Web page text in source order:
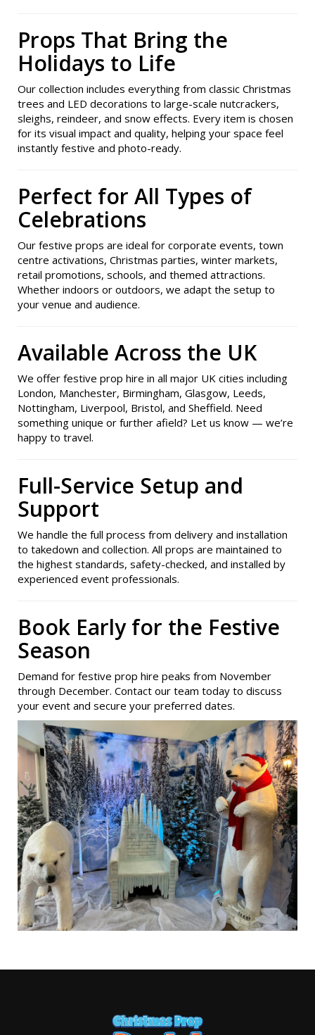
Props That Bring the
Holidays to Life
Our collection includes everything from classic Christmas
trees and LED decorations to large-scale nutcrackers,
sleighs, reindeer, and snow effects. Every item is chosen
for its visual impact and quality, helping your space feel
instantly festive and photo-ready.
Perfect for All Types of
Celebrations
Our festive props are ideal for corporate events, town
centre activations, Christmas parties, winter markets,
retail promotions, schools, and themed attractions.
Whether indoors or outdoors, we adapt the setup to
your venue and audience.
Available Across the UK
We offer festive prop hire in all major UK cities including
London, Manchester, Birmingham, Glasgow, Leeds,
Nottingham, Liverpool, Bristol, and Sheffield. Need
something unique or further afield? Let us know — we’re
happy to travel.
Full-Service Setup and
Support
We handle the full process from delivery and installation
to takedown and collection. All props are maintained to
the highest standards, safety-checked, and installed by
experienced event professionals.
Book Early for the Festive
Season
Demand for festive prop hire peaks from November
through December. Contact our team today to discuss
your event and secure your preferred dates.